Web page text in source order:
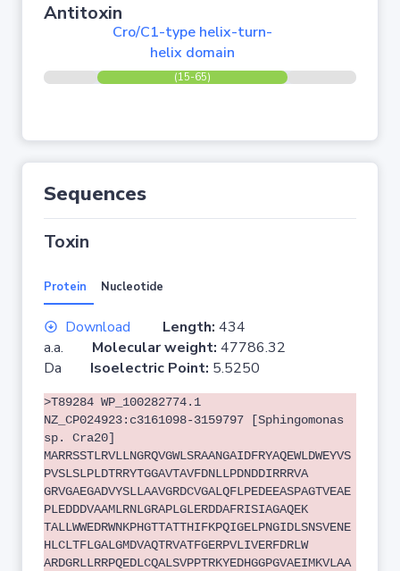
Antitoxin
Cro/C1-type helix-turn-
helix domain
(15-65)
Sequences
Toxin
Protein Nucleotide
Download Length: 434
a.a. Molecular weight: 47786.32
Da Isoelectric Point: 5.5250
>T89284 WP_100282774.1
NZ_CP024923:c3161098-3159797 [Sphingomonas
sp. Cra20]
MARRSSTLRVLLNGRQVGWLSRAANGAIDFRYAQEWLDWEYVS
PVSLSLPLDTRRYTGGAVTAVFDNLLPDNDDIRRRVA
GRVGAEGADVYSLLAAVGRDCVGALQFLPEDEEASPAGTVEAE
PLEDDDVAAMLRNLGRAPLGLERDDAFRISIAGAQEK
TALLWWEDRWNKPHGTTATTHIFKPQIGELPNGIDLSNSVENE
HLCLTFLGALGMDVAQTRVATFGERPVLIVERFDRLW
ARDGRLLRRPQEDLCQALSVPPTRKYEDHGGPGVAEIMKVLAA